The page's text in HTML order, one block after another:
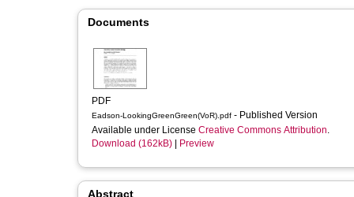
Documents
PDF
Eadson-LookingGreenGreen(VoR).pdf - Published Version
Available under License Creative Commons Attribution.
Download (162kB)
Preview
Abstract